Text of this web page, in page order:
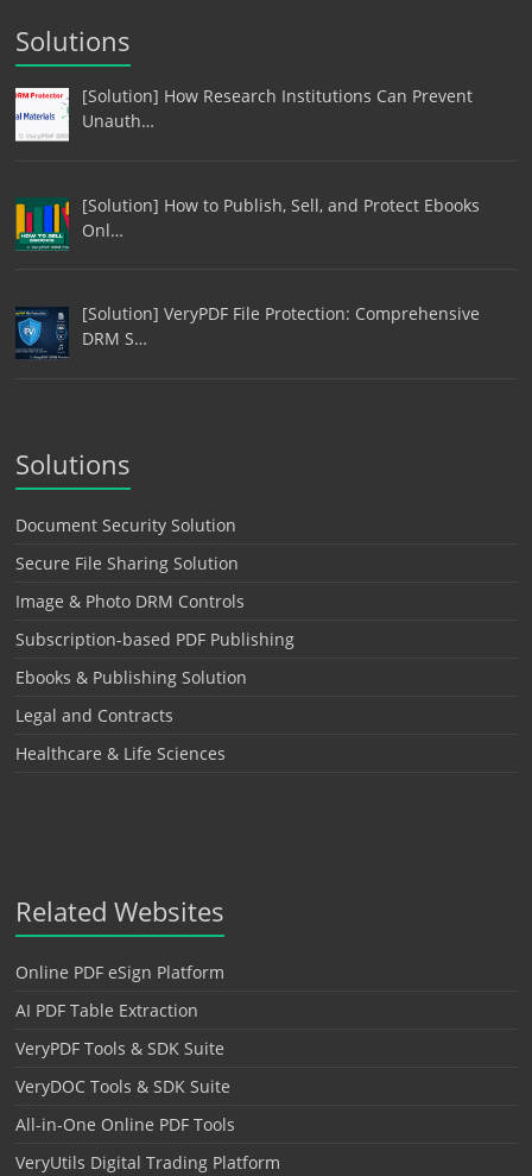
Solutions
[Solution] How Research Institutions Can Prevent
Unauth…
[Solution] How to Publish, Sell, and Protect Ebooks
Onl…
[Solution] VeryPDF File Protection: Comprehensive
DRM S…
Solutions
Document Security Solution
Secure File Sharing Solution
Image & Photo DRM Controls
Subscription-based PDF Publishing
Ebooks & Publishing Solution
Legal and Contracts
Healthcare & Life Sciences
Related Websites
Online PDF eSign Platform
AI PDF Table Extraction
VeryPDF Tools & SDK Suite
VeryDOC Tools & SDK Suite
All-in-One Online PDF Tools
VeryUtils Digital Trading Platform